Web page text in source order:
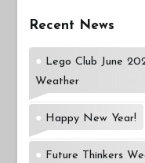
Recent News
Lego Club June
Weather
Happy New Year!
Future Thinkers